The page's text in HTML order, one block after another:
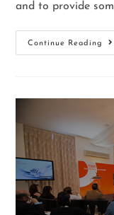
and to provide
Continue Reading